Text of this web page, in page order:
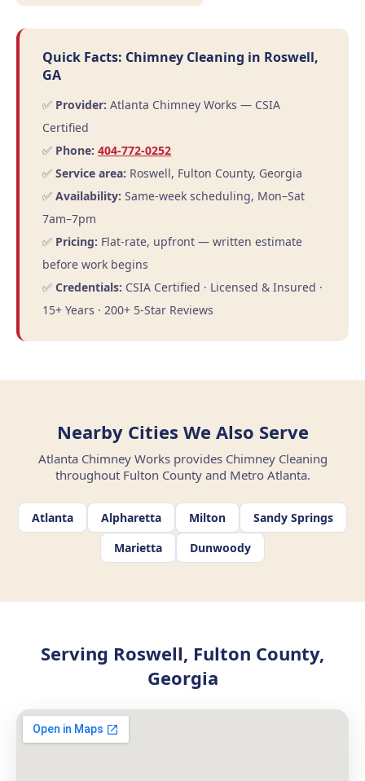
Quick Facts: Chimney Cleaning in Roswell,
GA
✅ Provider: Atlanta Chimney Works — CSIA
Certified
✅ Phone: 404-772-0252
✅ Service area: Roswell, Fulton County, Georgia
✅ Availability: Same-week scheduling, Mon–Sat
7am–7pm
✅ Pricing: Flat-rate, upfront — written estimate
before work begins
✅ Credentials: CSIA Certified · Licensed & Insured ·
15+ Years · 200+ 5-Star Reviews
Nearby Cities We Also Serve
Atlanta Chimney Works provides Chimney Cleaning
throughout Fulton County and Metro Atlanta.
Atlanta Alpharetta Milton
Sandy Springs
Marietta
Dunwoody
Serving Roswell, Fulton County,
Georgia